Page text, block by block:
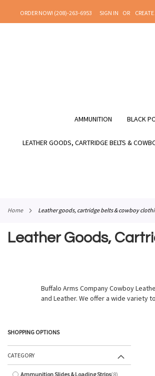
TO
ORDER NOW! (208)-263-6953 SIGN IN
AMMUNITION BLACK
LEATHER GOODS, CARTRIDGE BELTS &
home leather goods, cartridge belts & cowboy
Leather Goods,
Buffalo Arms Company Cowboy
and Leather. We offer a wide variety
SHOPPING OPTIONS
CATEGORY
Ammunition Slides & Loading Strips 8